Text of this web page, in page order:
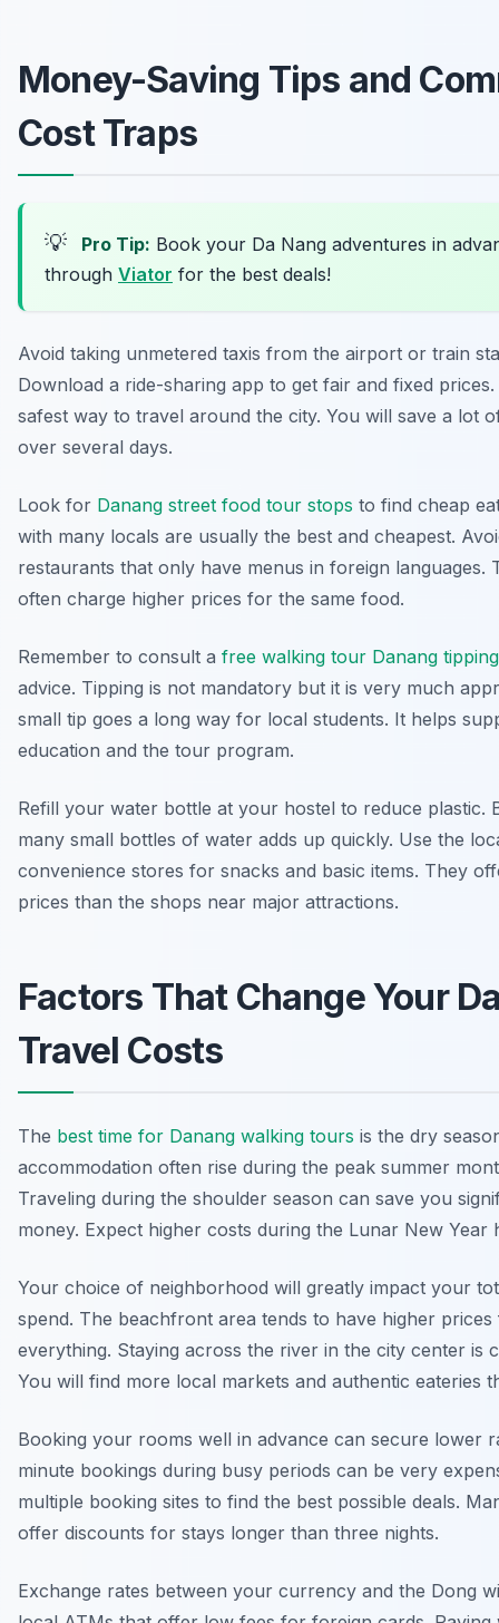
Money-Saving Tips and
Cost Traps
💡 Pro Tip: Book your Da Nang adventures in
through Viator for the best deals!
Avoid taking unmetered taxis from the airport or train
Download a ride-sharing app to get fair and fixed
safest way to travel around the city. You will save a lot
over several days.
Look for Danang street food tour stops to find cheap
with many locals are usually the best and cheapest.
restaurants that only have menus in foreign languages.
often charge higher prices for the same food.
Remember to consult a free walking tour Danang
advice. Tipping is not mandatory but it is very much
small tip goes a long way for local students. It helps
education and the tour program.
Refill your water bottle at your hostel to reduce plastic.
many small bottles of water adds up quickly. Use the
convenience stores for snacks and basic items. They
prices than the shops near major attractions.
Factors That Change Your
Travel Costs
The best time for Danang walking tours is the dry
accommodation often rise during the peak summer
Traveling during the shoulder season can save you
money. Expect higher costs during the Lunar New Year
Your choice of neighborhood will greatly impact your
spend. The beachfront area tends to have higher
everything. Staying across the river in the city center is
You will find more local markets and authentic eateries
Booking your rooms well in advance can secure lower
minute bookings during busy periods can be very
multiple booking sites to find the best possible deals.
offer discounts for stays longer than three nights.
Exchange rates between your currency and the Dong